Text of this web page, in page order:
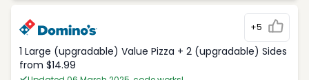
+5
1 Large (upgradable) Value Pizza + 2 (upgradable) Sides
from $14.99